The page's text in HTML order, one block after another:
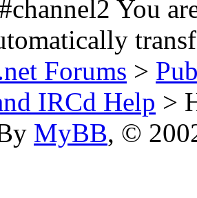
You
Forums >
IRCd Help >
MyBB, ©